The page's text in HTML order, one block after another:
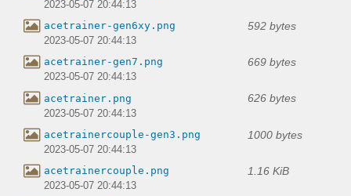
2023-05-07 20:44:13
acetrainer-gen6xy.png 592 bytes
2023-05-07 20:44:13
acetrainer-gen7.png 669 bytes
2023-05-07 20:44:13
acetrainer.png 626 bytes
2023-05-07 20:44:13
acetrainercouple-gen3.png 1000 bytes
2023-05-07 20:44:13
acetrainercouple.png 1.16 KiB
2023-05-07 20:44:13